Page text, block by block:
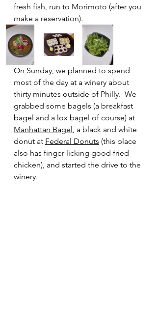
fresh fish, run to Morimoto (after you
make a reservation).
On Sunday, we planned to spend
most of the day at a winery about
thirty minutes outside of Philly.  We
grabbed some bagels (a breakfast
bagel and a lox bagel of course) at
Manhattan Bagel , a black and white
donut at Federal Donuts (this place
also has finger-licking good fried
chicken), and started the drive to the
winery.